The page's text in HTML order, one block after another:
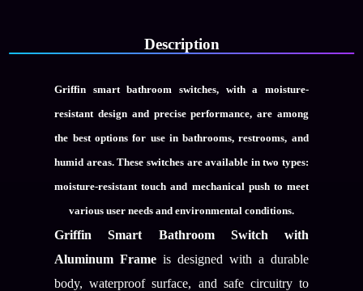
Description
Griffin smart bathroom switches, with a moisture-
resistant design and precise performance, are among
the best options for use in bathrooms, restrooms, and
humid areas. These switches are available in two types:
moisture-resistant touch and mechanical pushto meet
various user needs and environmental conditions.
Griffin Smart Bathroom Switch with
Aluminum Frame is designed with a durable
body, waterproof surface, and safe circuitry to